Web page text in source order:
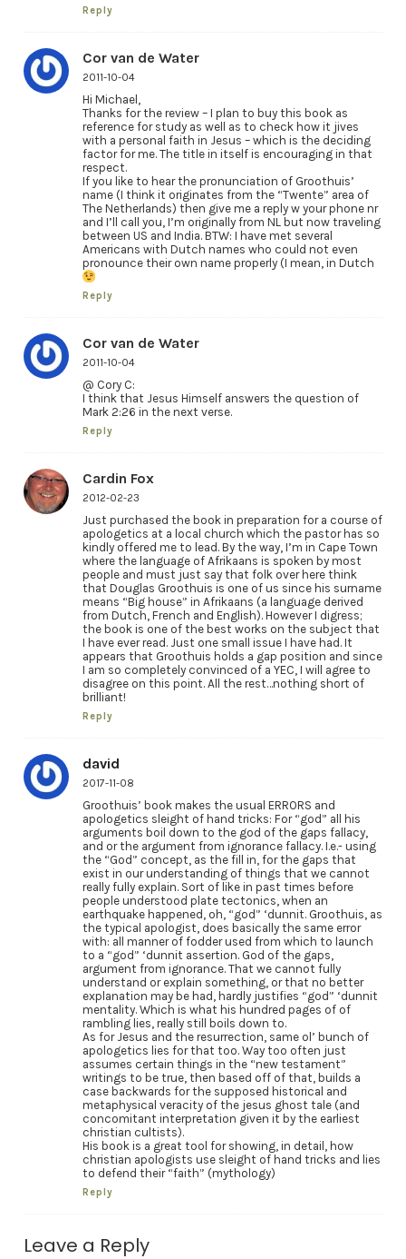
Reply
Cor van de Water
2011-10-04
Hi Michael,
Thanks for the review – I plan to buy this book as
reference for study as well as to check how it jives
with a personal faith in Jesus – which is the deciding
factor for me. The title in itself is encouraging in that
respect.
If you like to hear the pronunciation of Groothuis’
name (I think it originates from the “Twente” area of
The Netherlands) then give me a reply w your phone nr
and I’ll call you, I’m originally from NL but now traveling
between US and India. BTW: I have met several
Americans with Dutch names who could not even
pronounce their own name properly (I mean, in Dutch
Reply
Cor van de Water
2011-10-04
@ Cory C:
I think that Jesus Himself answers the question of
Mark 2:26 in the next verse.
Reply
Cardin Fox
2012-02-23
Just purchased the book in preparation for a course of
apologetics at a local church which the pastor has so
kindly offered me to lead. By the way, I’m in Cape Town
where the language of Afrikaans is spoken by most
people and must just say that folk over here think
that Douglas Groothuis is one of us since his surname
means “Big house” in Afrikaans (a language derived
from Dutch, French and English). However I digress;
the book is one of the best works on the subject that
I have ever read. Just one small issue I have had. It
appears that Groothuis holds a gap position and since
I am so completely convinced of a YEC, I will agree to
disagree on this point. All the rest…nothing short of
brilliant!
Reply
david
2017-11-08
Groothuis’ book makes the usual ERRORS and
apologetics sleight of hand tricks: For “god” all his
arguments boil down to the god of the gaps fallacy,
and or the argument from ignorance fallacy. I.e.- using
the “God” concept, as the fill in, for the gaps that
exist in our understanding of things that we cannot
really fully explain. Sort of like in past times before
people understood plate tectonics, when an
earthquake happened, oh, “god” ‘dunnit. Groothuis, as
the typical apologist, does basically the same error
with: all manner of fodder used from which to launch
to a “god” ‘dunnit assertion. God of the gaps,
argument from ignorance. That we cannot fully
understand or explain something, or that no better
explanation may be had, hardly justifies “god” ‘dunnit
mentality. Which is what his hundred pages of of
rambling lies, really still boils down to.
As for Jesus and the resurrection, same ol’ bunch of
apologetics lies for that too. Way too often just
assumes certain things in the “new testament”
writings to be true, then based off of that, builds a
case backwards for the supposed historical and
metaphysical veracity of the jesus ghost tale (and
concomitant interpretation given it by the earliest
christian cultists).
His book is a great tool for showing, in detail, how
christian apologists use sleight of hand tricks and lies
to defend their “faith” (mythology)
Reply
Leave a Reply